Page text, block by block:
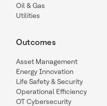
Oil & Gas
Utilities
Outcomes
Asset Management
Energy Innovation
Life Safety & Security
Operational Efficiency
OT Cybersecurity